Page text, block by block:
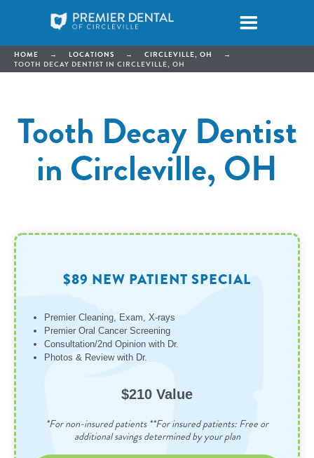
HOME → LOCATIONS → CIRCLEVILLE, OH
→
TOOTH DECAY DENTIST IN CIRCLEVILLE, OH
Tooth Decay Dentist
in Circleville, OH
$89 NEW PATIENT SPECIAL
Premier Cleaning, Exam, X-rays
Premier Oral Cancer Screening
Consultation/2nd Opinion with Dr.
Photos & Review with Dr.
$210 Value
*For non-insured patients **For insured patients: Free or
additional savings determined by your plan